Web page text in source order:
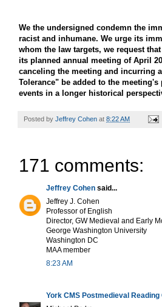
We the undersigned condemn the
racist and inhumane. We urge its
whom the law targets, we request
its planned annual meeting of April
canceling the meeting and incurring
Tolerance" be added to the
events in a longer historical
Posted by Jeffrey Cohen at 8:22 AM
171 comments:
Jeffrey Cohen said...
Jeffrey J. Cohen
Professor of English
Director, GW Medieval and Early
George Washington University
Washington DC
MAA member
8:23 AM
York CMS Postmedieval Reading